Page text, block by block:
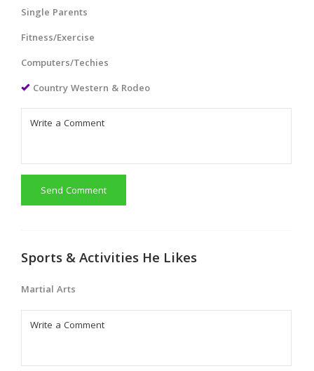
Single Parents
Fitness/Exercise
Computers/Techies
Country Western & Rodeo
Send Comment
Sports & Activities He Likes
Martial Arts